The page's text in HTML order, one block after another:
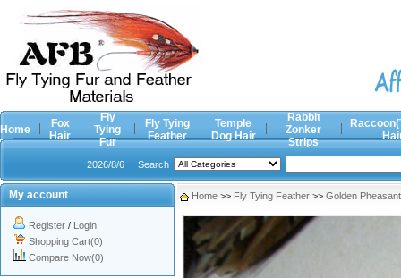
Home
Fox
Hair
Fly
Tying
Fur
Fly Tying
Feather
Temple
Dog Hair
Rabbit
Zonker
Strips
2026/8/6 Search
My account
Register / Login
Shopping Cart(0)
Compare Now(0)
Home >> Fly Tying Feather >> Golden